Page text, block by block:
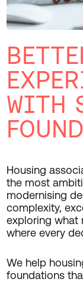
WITH
Housing
the most
modernising
complexity,
exploring what
where every
We help
foundations